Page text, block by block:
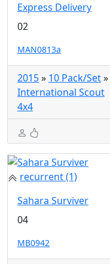
Express Delivery
02
MAN0813a
2015» 10 Pack/Set»
International Scout
4x4
recurrent (1)
Sahara Surviver
04
MB0942